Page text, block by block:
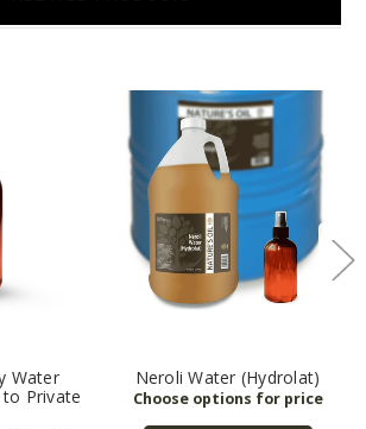
Water
Private
Neroli Water (Hydrolat)